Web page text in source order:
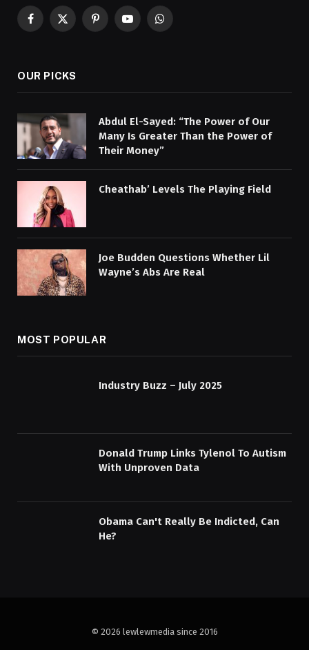
Facebook
X
PinterestYouTubeWhatsApp
OUR PICKS
Abdul El-Sayed: “The Power of Our
Many Is Greater Than the Power of
Their Money”
Cheathab’ Levels The Playing Field
Joe Budden Questions Whether Lil
Wayne’s Abs Are Real
MOST POPULAR
Industry Buzz – July 2025
Donald Trump Links Tylenol To Autism
With Unproven Data
Obama Can't Really Be Indicted, Can
He?
© 2026 lewlewmedia since 2016